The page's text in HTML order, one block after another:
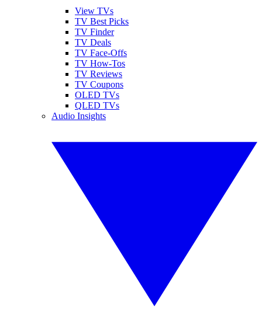
View TVs
TV Best Picks
TV Finder
TV Deals
TV Face-Offs
TV How-Tos
TV Reviews
TV Coupons
OLED TVs
QLED TVs
Audio Insights